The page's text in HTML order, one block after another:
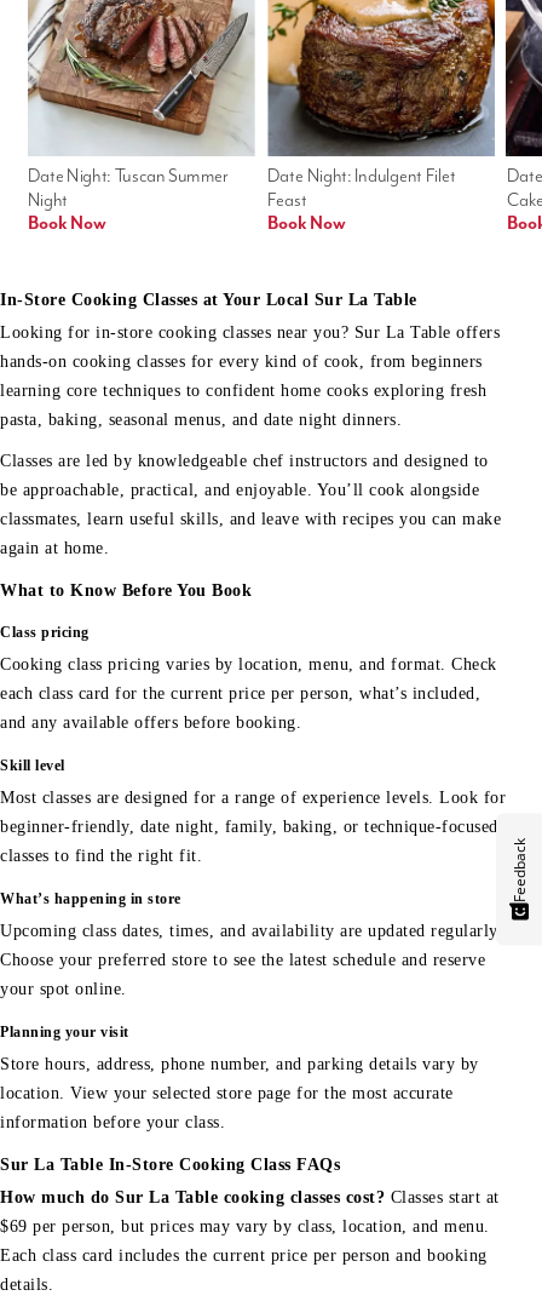
Date Night: Indulgent Filet
Feast
Book Now
Date Night: Tuscan Summer
Night
Book Now
In-Store Cooking Classes at Your Local Sur La Table
Looking for in-store cooking classes near you? Sur La Table offers
hands-on cooking classes for every kind of cook, from beginners
learning core techniques to confident home cooks exploring fresh
pasta, baking, seasonal menus, and date night dinners.
Classes are led by knowledgeable chef instructors and designed to
be approachable, practical, and enjoyable. You’ll cook alongside
classmates, learn useful skills, and leave with recipes you can make
again at home.
What to Know Before You Book
Class pricing
Cooking class pricing varies by location, menu, and format. Check
each class card for the current price per person, what’s included,
and any available offers before booking.
Skill level
Most classes are designed for a range of experience levels. Look for
beginner-friendly, date night, family, baking, or technique-focused
classes to find the right fit.
What’s happening in store
Upcoming class dates, times, and availability are updated regularly.
Choose your preferred store to see the latest schedule and reserve
your spot online.
Planning your visit
Store hours, address, phone number, and parking details vary by
location. View your selected store page for the most accurate
information before your class.
Sur La Table In-Store Cooking Class FAQs
How much do Sur La Table cooking classes cost? Classes start at
$69 per person, but prices may vary by class, location, and menu.
Each class card includes the current price per person and booking
details.
Feedback